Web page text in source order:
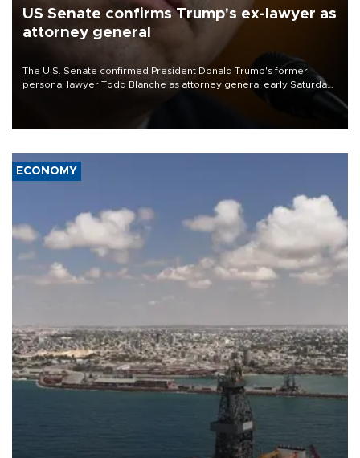
US Senate confirms Trump's ex-lawyer as
attorney general
The U.S. Senate confirmed President Donald Trump's former
personal lawyer Todd Blanche as attorney general early Saturday
ECONOMY